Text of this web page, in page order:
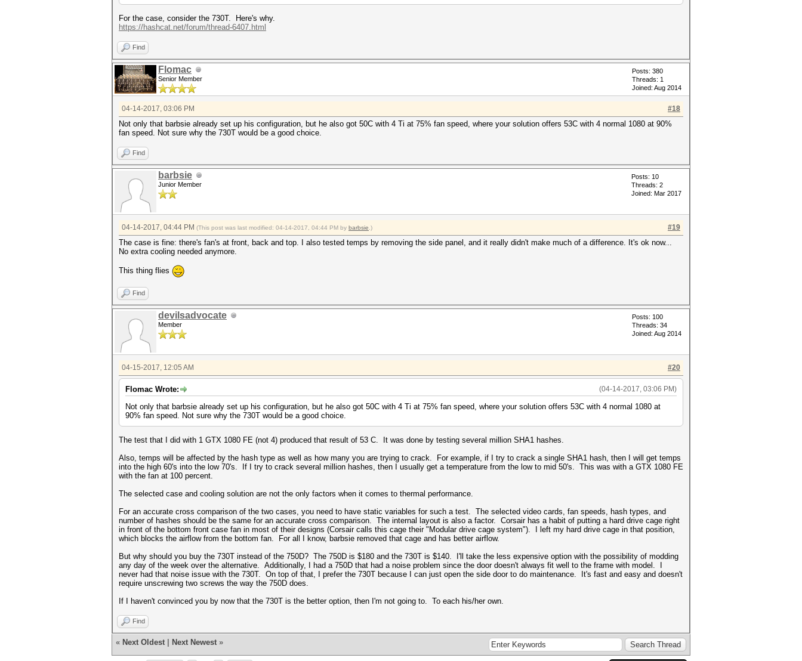
For the case, consider the 730T. Here's why.
https://hashcat.net/forum/thread-6407.html
Find
Flomac
Senior Member
Posts: 380
Threads: 1
Joined: Aug 2014
#18
04-14-2017, 03:06 PM
Not only that barbsie already set up his configuration, but he also got 50C with 4 Ti at 75% fan speed, where your solution offers 53C with 4 normal 1080 at 90%
fan speed. Not sure why the 730T would be a good choice.
Find
barbsie
Junior Member
Posts: 10
Threads: 2
Joined: Mar 2017
#19
04-14-2017, 04:44 PM (This post was last modified: 04-14-2017, 04:44 PM by barbsie .)
The case is fine: there's fan's at front, back and top. I also tested temps by removing the side panel, and it really didn't make much of a difference. It's ok now...
No extra cooling needed anymore.
This thing flies
Find
devilsadvocate
Member
Posts: 100
Threads: 34
Joined: Aug 2014
#20
04-15-2017, 12:05 AM
(04-14-2017, 03:06 PM)
Flomac Wrote:
Not only that barbsie already set up his configuration, but he also got 50C with 4 Ti at 75% fan speed, where your solution offers 53C with 4 normal 1080 at
90% fan speed. Not sure why the 730T would be a good choice.
The test that I did with 1 GTX 1080 FE (not 4) produced that result of 53 C. It was done by testing several million SHA1 hashes.
Also, temps will be affected by the hash type as well as how many you are trying to crack. For example, if I try to crack a single SHA1 hash, then I will get temps
into the high 60's into the low 70's. If I try to crack several million hashes, then I usually get a temperature from the low to mid 50's. This was with a GTX 1080 FE
with the fan at 100 percent.
The selected case and cooling solution are not the only factors when it comes to thermal performance.
For an accurate cross comparison of the two cases, you need to have static variables for such a test. The selected video cards, fan speeds, hash types, and
number of hashes should be the same for an accurate cross comparison. The internal layout is also a factor. Corsair has a habit of putting a hard drive cage right
in front of the bottom front case fan in most of their designs (Corsair calls this cage their " Modular drive cage system"). I left my hard drive cage in that position,
which blocks the airflow from the bottom fan. For all I know, barbsie removed that cage and has better airflow.
But why should you buy the 730T instead of the 750D? The 750D is $180 and the 730T is $140. I'll take the less expensive option with the possibility of modding
any day of the week over the alternative. Additionally, I had a 750D that had a noise problem since the door doesn't always fit well to the frame with model. I
never had that noise issue with the 730T. On top of that, I prefer the 730T because I can just open the side door to do maintenance. It's fast and easy and doesn't
require unscrewing two screws the way the 750D does.
If I haven't convinced you by now that the 730T is the better option, then I'm not going to. To each his/her own.
Find
« Next Oldest Next Newest »